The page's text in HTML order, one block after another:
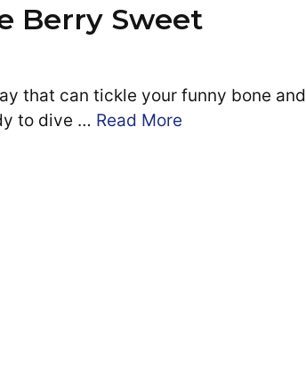
Berry Sweet
that can tickle your funny bone and
to dive … Read More